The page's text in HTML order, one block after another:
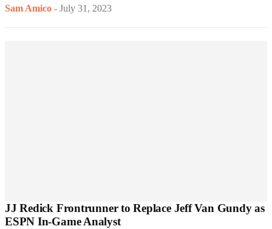
Sam Amico - July 31, 2023
JJ Redick Frontrunner to Replace Jeff Van Gundy as
ESPN In-Game Analyst